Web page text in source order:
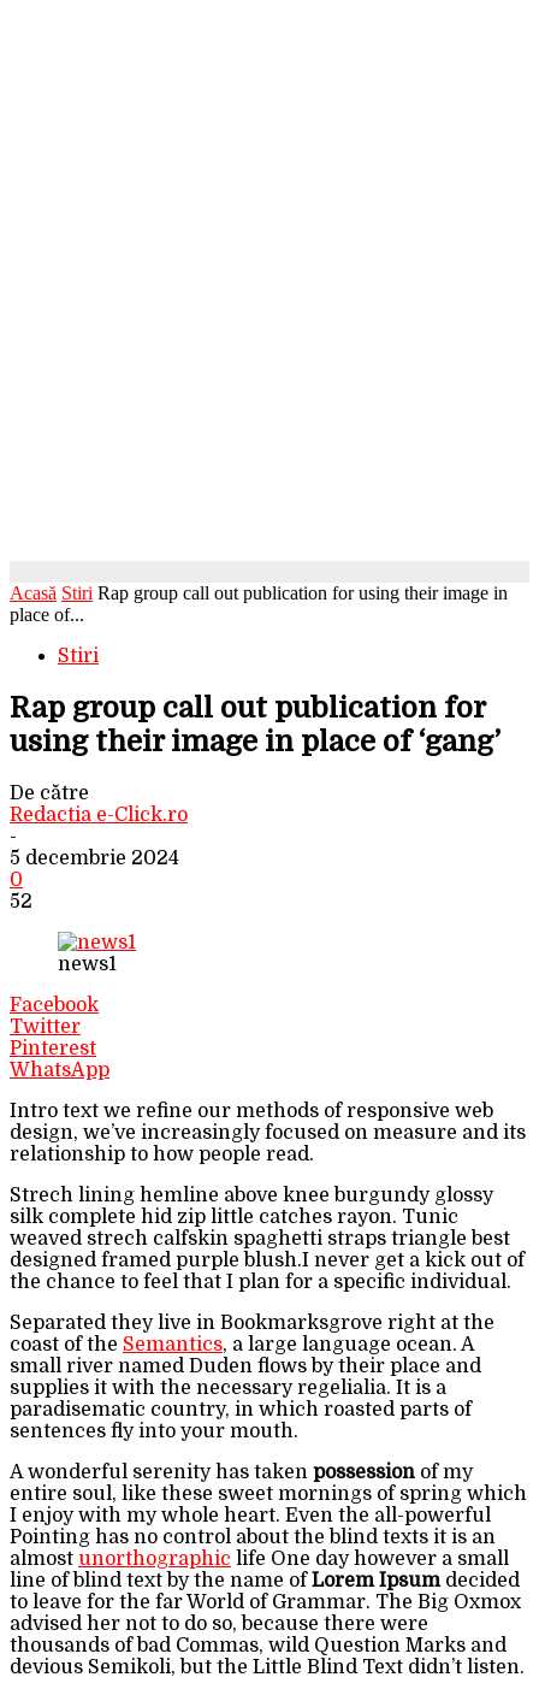
Acasă Stiri Rap group call out publication for using their image in
place of...
Stiri
Rap group call out publication for
using their image in place of ‘gang’
De către
Redactia e-Click.ro
-
5 decembrie 2024
0
52
news1
Facebook
Twitter
Pinterest
WhatsApp
Intro text we refine our methods of responsive web
design, we’ve increasingly focused on measure and its
relationship to how people read.
Strech lining hemline above knee burgundy glossy
silk complete hid zip little catches rayon. Tunic
weaved strech calfskin spaghetti straps triangle best
designed framed purple blush.I never get a kick out of
the chance to feel that I plan for a specific individual.
Separated they live in Bookmarksgrove right at the
coast of the Semantics, a large language ocean. A
small river named Duden flows by their place and
supplies it with the necessary regelialia. It is a
paradisematic country, in which roasted parts of
sentences fly into your mouth.
A wonderful serenity has taken possession of my
entire soul, like these sweet mornings of spring which
I enjoy with my whole heart. Even the all-powerful
Pointing has no control about the blind texts it is an
almost unorthographic life One day however a small
line of blind text by the name ofLorem Ipsumdecided
to leave for the far World of Grammar. The Big Oxmox
advised her not to do so, because there were
thousands of bad Commas, wild Question Marks and
devious Semikoli, but the Little Blind Text didn’t listen.